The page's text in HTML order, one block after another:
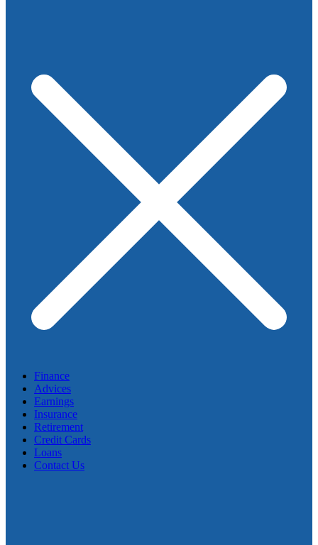
Finance
Advices
Earnings
Insurance
Retirement
Credit Cards
Loans
Contact Us